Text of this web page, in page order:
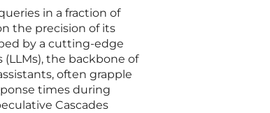
in a fraction of
the precision of its
by a cutting-edge
(LLMs), the backbone of
often grapple
times during
Cascades